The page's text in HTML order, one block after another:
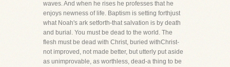
waves. And when he rises he professes that he
enjoys newness of life. Baptism is setting forthjust
what Noah's ark setforth-that salvation is by death
and burial. You must be dead to the world. The
flesh must be dead with Christ, buried withChrist-
not improved, not made better, but utterly put aside
as unimprovable, as worthless, dead-a thing to be